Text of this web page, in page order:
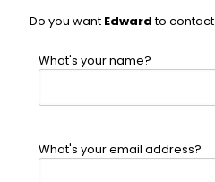
Do you want Edwardto
What's your name?
What's your email address?